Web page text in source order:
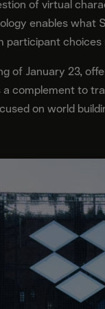
of virtual
enables
participant
of January 23,
complement to
on world